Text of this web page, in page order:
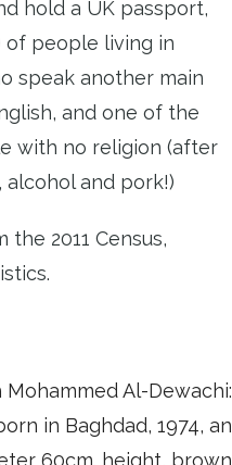
hold a UK passport,
of people living in
speak another main
and one of the
with no religion (after
alcohol and pork!)
2011 Census,